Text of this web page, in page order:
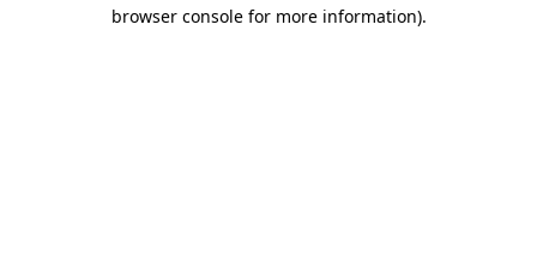
browser console for more information).